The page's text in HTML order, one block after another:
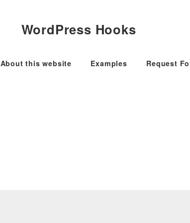
WordPress Hooks
About this website Examples Request